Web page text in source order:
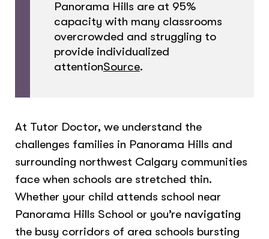
Panorama Hills are at 95%
capacity with many classrooms
overcrowded and struggling to
provide individualized
attentionSource.
At Tutor Doctor, we understand the
challenges families in Panorama Hills and
surrounding northwest Calgary communities
face when schools are stretched thin.
Whether your child attends school near
Panorama Hills School or you’re navigating
the busy corridors of area schools bursting